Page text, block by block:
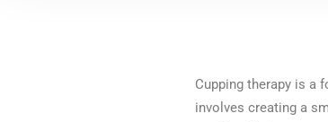
Cupping therapy is a
involves creating a